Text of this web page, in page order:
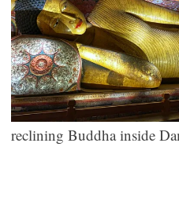
reclining Buddha inside